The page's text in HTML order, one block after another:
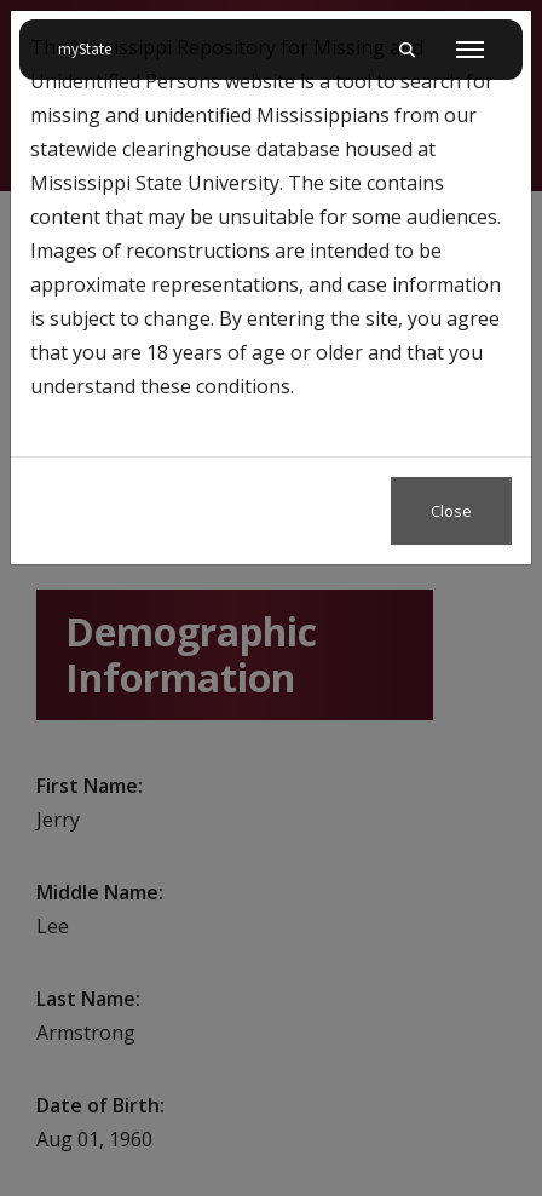
myStateon Mississippi State University Toggle mobile
Menu
155
Profile Number:155
Name: Jerry Armstrong
Demographic
Information
First Name
Jerry
Middle Name
Lee
Last Name
Armstrong
Date of Birth
Aug 01, 1960
The Mississippi Repository for Missing and
Unidentified Persons website is a tool to search for
missing and unidentified Mississippians from our
statewide clearinghouse database housed at
Mississippi State University. The site contains
content that may be unsuitable for some audiences.
Images of reconstructions are intended to be
approximate representations, and case information
is subject to change. By entering the site, you agree
that you are 18 years of age or older and that you
understand these conditions.
Close